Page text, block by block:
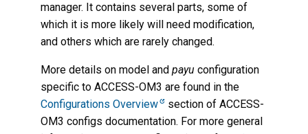
manager. It contains several parts, some of
which it is more likely will need modification,
and others which are rarely changed.
More details on model andpayu configuration
specific to ACCESS-OM3 are found in the
Configurations Overview section of ACCESS-
OM3 configs documentation. For more general